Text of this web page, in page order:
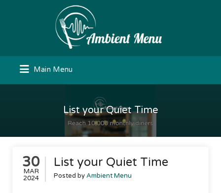
Main Menu
List your Quiet Time
30
MAR
2024
List your Quiet Time
Posted byAmbient Menu